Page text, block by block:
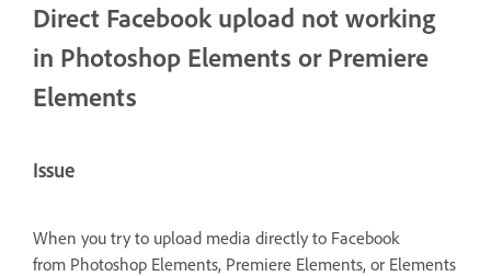
Direct Facebook upload not working
in Photoshop Elements or Premiere
Elements
Issue
When you try to upload media directly to Facebook
from Photoshop Elements, Premiere Elements, or Elements